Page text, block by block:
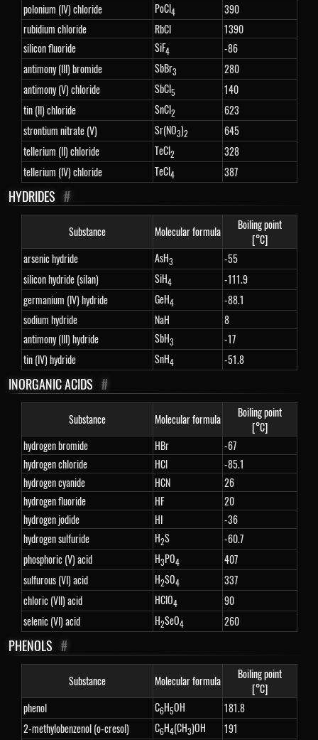
polonium (IV) chloride
PoCl4
390
rubidium chloride
RbCl
1390
silicon fluoride
SiF4
-86
antimony (III) bromide
SbBr3
280
antimony (V) chloride
SbCl5
140
tin (II) chloride
SnCl2
623
strontium nitrate (V)
Sr(NO3)2
645
tellerium (II) chloride
TeCl2
328
tellerium (IV) chloride
TeCl4 387
HYDRIDES #
Substance Molecular formula
Boiling point
[°C]
arsenic hydride
AsH3
-55
silicon hydride (silan)
SiH4
-111.9
germanium (IV) hydride
GeH4
-88.1
sodium hydride
NaH
8
antimony (III) hydride
SbH3
-17
tin (IV) hydride
SnH4 -51.8
INORGANIC ACIDS #
Substance Molecular formula
Boiling point
[°C]
hydrogen bromide
HBr
-67
hydrogen chloride
HCl
-85.1
hydrogen cyanide
HCN
26
hydrogen fluoride
HF
20
hydrogen jodide
HI
-36
hydrogen sulfuride
H2S
-60.7
phosphoric (V) acid
H3PO4
407
sulfurous (VI) acid
H2SO4
337
chloric (VII) acid
HClO4
90
selenic (VI) acid
H2SeO4 260
PHENOLS #
Substance Molecular formula
Boiling point
[°C]
phenol
C6H5OH
181.8
2-methylobenzenol (o-cresol)
C6H4(CH3)OH
191